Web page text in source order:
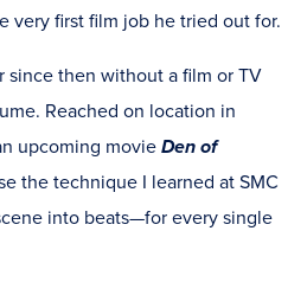
very first film job he tried out for.
since then without a film or TV
Reached on location in
upcoming movieDen of
the technique I learned at SMC
into beats—for every single